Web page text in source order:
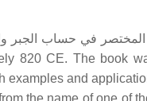
820 CE. The book
examples and
the name of one of